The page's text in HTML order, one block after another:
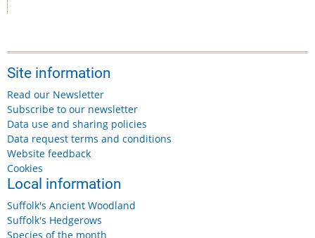
Site information
Read our Newsletter
Subscribe to our newsletter
Data use and sharing policies
Data request terms and conditions
Website feedback
Cookies
Local information
Suffolk's Ancient Woodland
Suffolk's Hedgerows
Species of the month